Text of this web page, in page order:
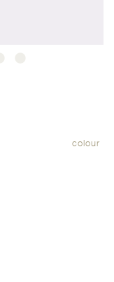
colour